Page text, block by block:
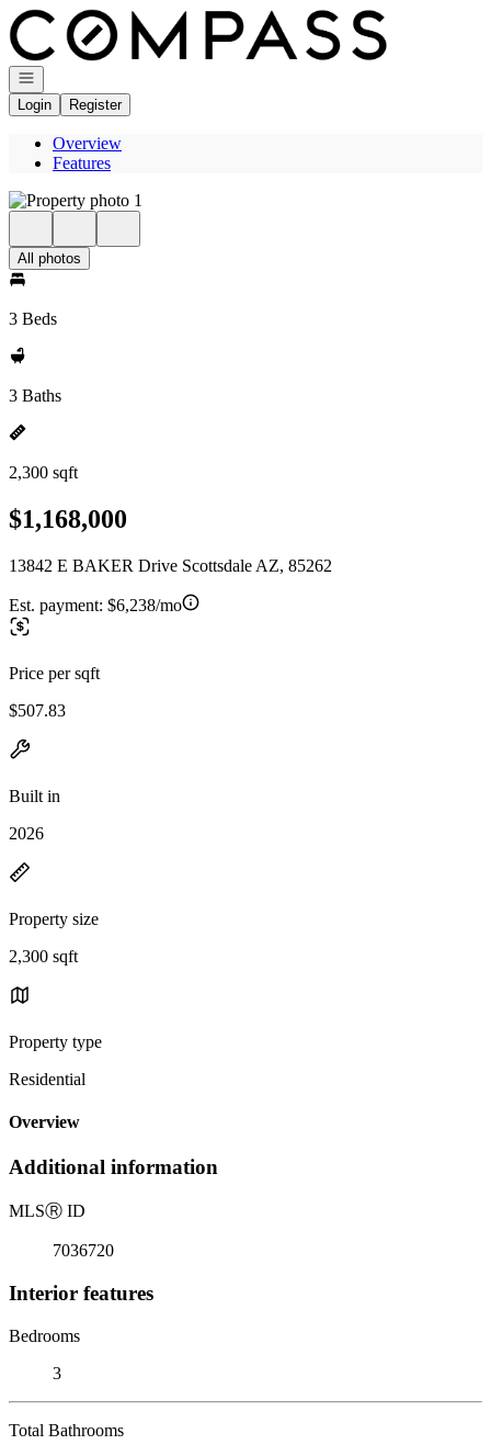
Go to: Homepage
Open navigation
Login
Register
Overview
Features
All photos
3 Beds
3 Baths
2,300 sqft
$1,168,000
13842 E BAKER Drive Scottsdale AZ, 85262
Est. payment: $6,238/mo
Price per sqft
$507.83
Built in
2026
Property size
2,300 sqft
Property type
Residential
Overview
Additional information
MLSⓇ ID
7036720
Interior features
Bedrooms
3
Total Bathrooms